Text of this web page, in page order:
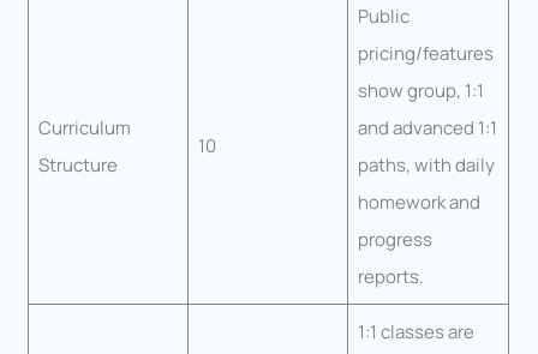
Curriculum
Structure
10
Public
pricing/features
show group, 1:1
and advanced 1:1
paths, with daily
homework and
progress
reports.
1:1 classes are